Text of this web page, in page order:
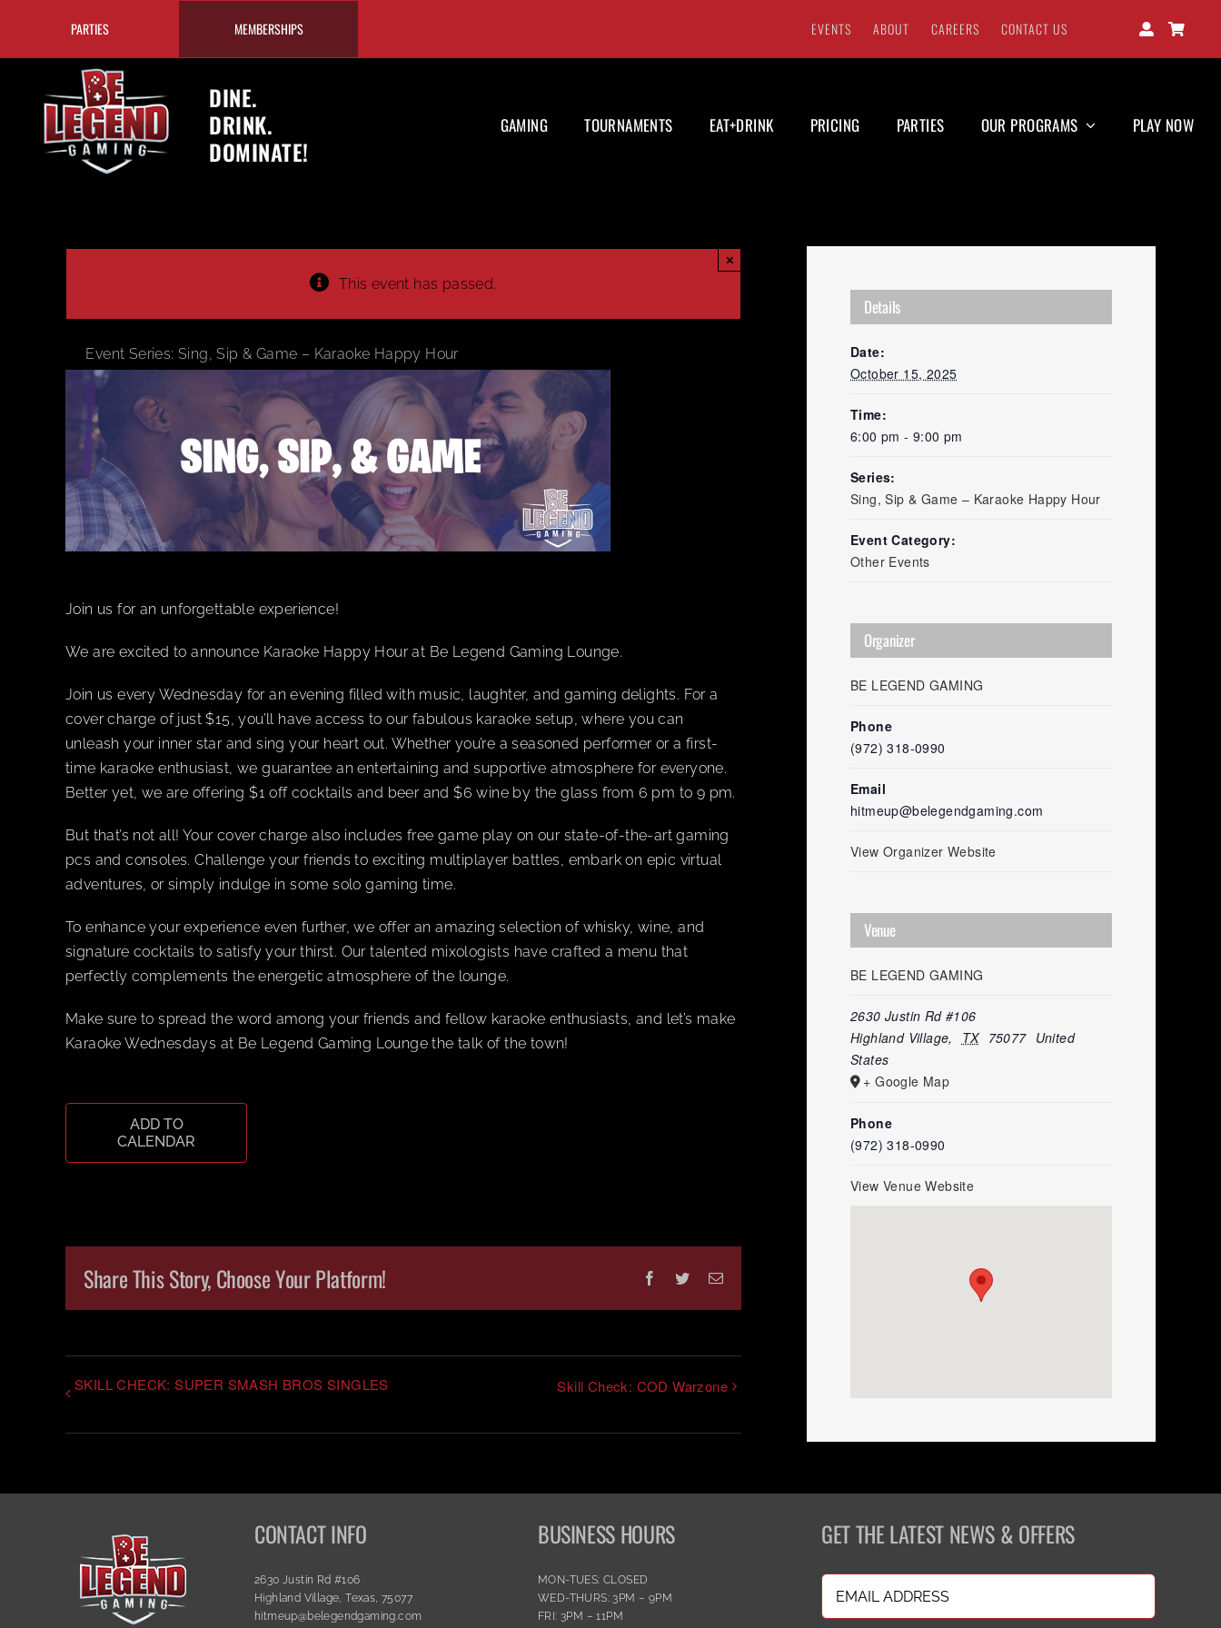
content
PARTIES MEMBERSHIPS EVENTS ABOUT CAREERS CONTACT US
DINE.
DRINK.
DOMINATE!
GAMING TOURNAMENTS EAT+DRINK PRICING PARTIES OUR PROGRAMS PLAY NOW
This event has passed.
×
Event Series:Sing, Sip & Game – Karaoke Happy Hour
Join us for an unforgettable experience!
We are excited to announce Karaoke Happy Hour at Be Legend Gaming Lounge.
Join us every Wednesday for an evening filled with music, laughter, and gaming delights. For a
cover charge of just $15, you’ll have access to our fabulous karaoke setup, where you can
unleash your inner star and sing your heart out. Whether you’re a seasoned performer or a first-
time karaoke enthusiast, we guarantee an entertaining and supportive atmosphere for everyone.
Better yet, we are offering $1 off cocktails and beer and $6 wine by the glass from 6 pm to 9 pm.
But that’s not all! Your cover charge also includes free game play on our state-of-the-art gaming
pcs and consoles. Challenge your friends to exciting multiplayer battles, embark on epic virtual
adventures, or simply indulge in some solo gaming time.
To enhance your experience even further, we offer an amazing selection of whisky, wine, and
signature cocktails to satisfy your thirst. Our talented mixologists have crafted a menu that
perfectly complements the energetic atmosphere of the lounge.
Make sure to spread the word among your friends and fellow karaoke enthusiasts, and let’s make
Karaoke Wednesdays at Be Legend Gaming Lounge the talk of the town!
ADD TO
CALENDAR
Share This Story, Choose Your Platform! Facebook
TwitterEmail
SKILL CHECK: SUPER SMASH BROS SINGLES Skill Check: COD Warzone
Details
Date:
October 15, 2025
Time:
6:00 pm - 9:00 pm
Series:
Sing, Sip & Game – Karaoke Happy Hour
Event Category:
Other Events
Organizer
BE LEGEND GAMING
Phone
(972) 318-0990
Email
hitmeup@belegendgaming.com
View Organizer Website
Venue
BE LEGEND GAMING
2630 Justin Rd #106
Highland Village, TX 75077 United
States
+ Google Map
Phone
(972) 318-0990
View Venue Website
CONTACT INFO
2630 Justin Rd #106
Highland Village, Texas, 75077
hitmeup@belegendgaming.com
BUSINESS HOURS
MON-TUES: CLOSED
WED-THURS: 3PM – 9PM
FRI: 3PM – 11PM
GET THE LATEST NEWS & OFFERS